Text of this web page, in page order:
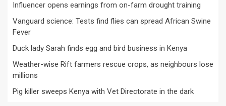
Influencer opens earnings from on-farm drought training
Vanguard science: Tests find flies can spread African Swine
Fever
Duck lady Sarah finds egg and bird business in Kenya
Weather-wise Rift farmers rescue crops, as neighbours lose
millions
Pig killer sweeps Kenya with Vet Directorate in the dark